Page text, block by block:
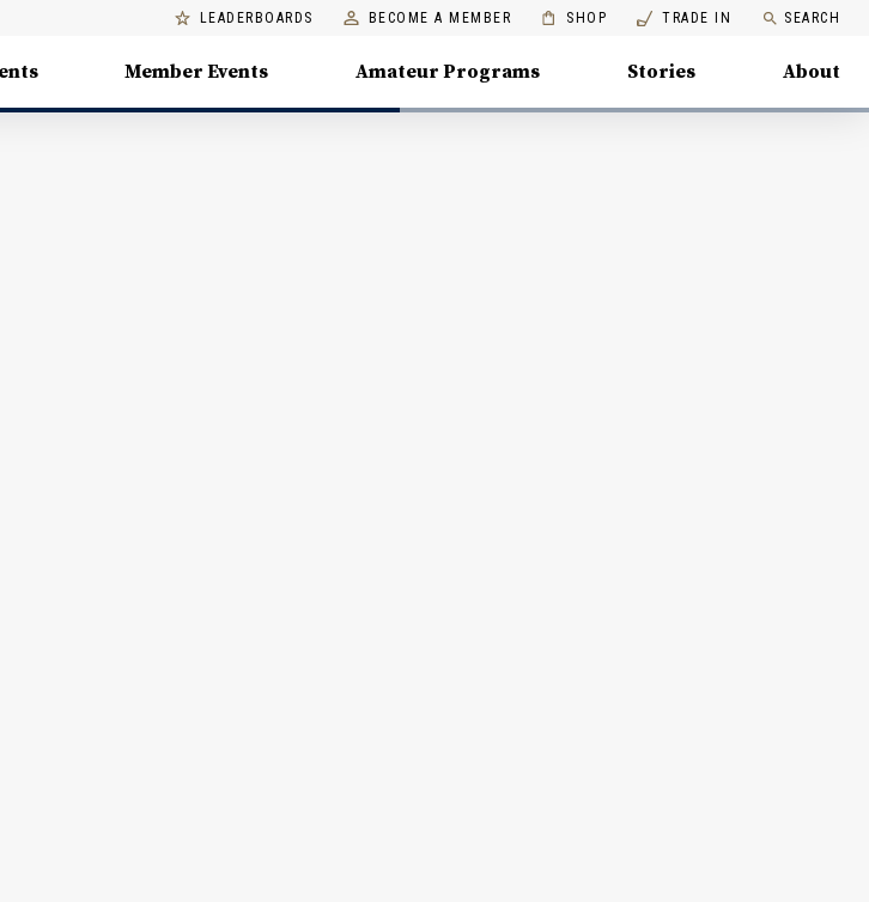
LEADERBOARDS BECOME A MEMBER SHOP TRADE IN SEARCH
Member Events Amateur Programs Stories About